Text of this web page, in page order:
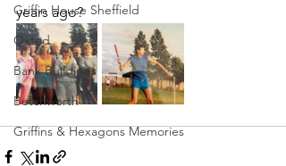
Griffin House Sheffield
Oxted
Bank Buildings
Betchworth
Griffins & Hexagons Memories
years ago?